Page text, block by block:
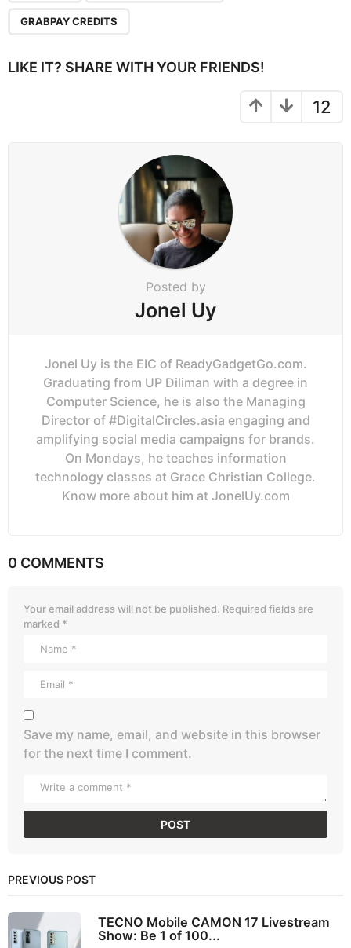
a
GRABPAY CREDITS
LIKE IT? SHARE WITH YOUR FRIENDS!
12
Posted by
Jonel Uy
Jonel Uy is the EIC of ReadyGadgetGo.com.
Graduating from UP Diliman with a degree in
Computer Science, he is also the Managing
Director of #DigitalCircles.asia engaging and
amplifying social media campaigns for brands.
On Mondays, he teaches information
technology classes at Grace Christian College.
Know more about him at JonelUy.com
0 COMMENTS
Your email address will not be published. Required fields are
marked *
Save my name, email, and website in this browser
for the next time I comment.
PREVIOUS POST
TECNO Mobile CAMON 17 Livestream
Show: Be 1 of 100...